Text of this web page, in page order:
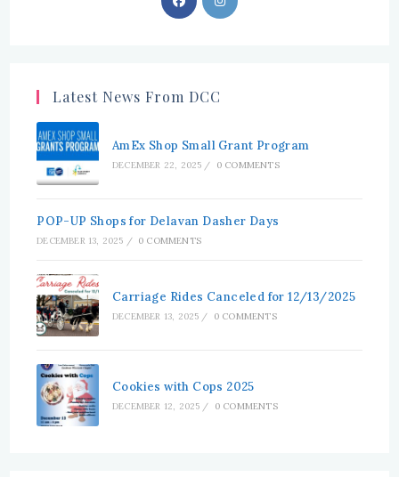
in
Latest News From DCC
AmEx Shop Small Grant Program
DECEMBER 22, 2025 / 0 COMMENTS
POP-UP Shops for Delavan Dasher Days
DECEMBER 13, 2025 / 0 COMMENTS
Carriage Rides Canceled for 12/13/2025
DECEMBER 13, 2025 / 0 COMMENTS
Cookies with Cops 2025
DECEMBER 12, 2025 / 0 COMMENTS